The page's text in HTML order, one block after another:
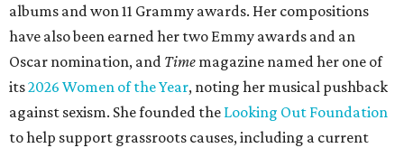
albums and won 11 Grammy awards. Her compositions
have also been earned her two Emmy awards and an
Oscar nomination, and Time magazine named her one of
its2026 Women of the Year, noting her musical pushback
against sexism. She founded the Looking Out Foundation
to help support grassroots causes, including a current